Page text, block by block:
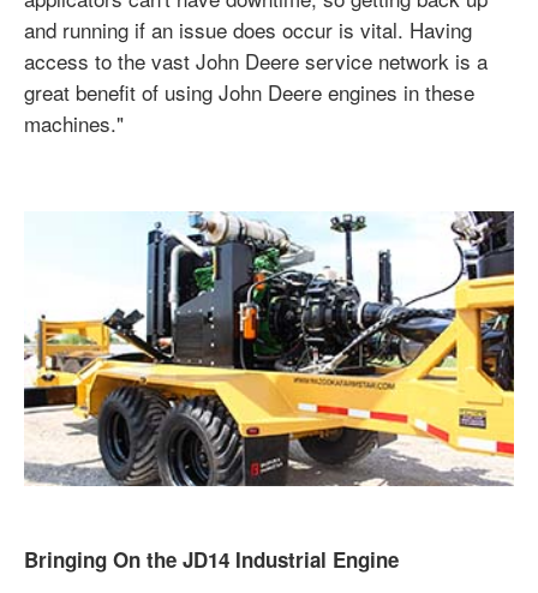
and running if an issue does occur is vital. Having
access to the vast John Deere service network is a
great benefit of using John Deere engines in these
machines."
Bringing On the JD14 Industrial Engine